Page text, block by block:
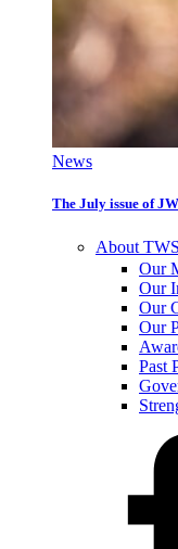
News
The July issue of
About TWS
Our
Our
Our
Our
Past